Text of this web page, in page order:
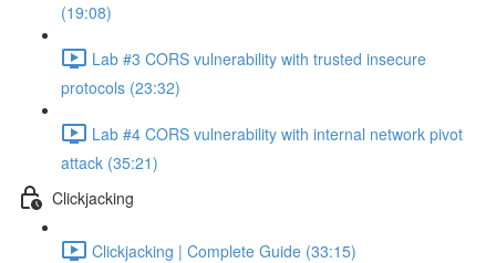
(19:08)
Lab #3 CORS vulnerability with trusted insecure
protocols (23:32)
Lab #4 CORS vulnerability with internal network pivot
attack (35:21)
Clickjacking
Clickjacking | Complete Guide (33:15)